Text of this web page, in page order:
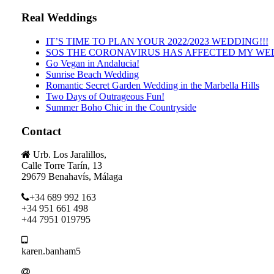
Real Weddings
IT’S TIME TO PLAN YOUR 2022/2023 WEDDING!!!
SOS THE CORONAVIRUS HAS AFFECTED MY
Go Vegan in Andalucia!
Sunrise Beach Wedding
Romantic Secret Garden Wedding in the Marbella Hills
Two Days of Outrageous Fun!
Summer Boho Chic in the Countryside
Contact
Urb. Los Jaralillos,
Calle Torre Tarín, 13
29679 Benahavís, Málaga
+34 689 992 163
+34 951 661 498
+44 7951 019795
karen.banham5